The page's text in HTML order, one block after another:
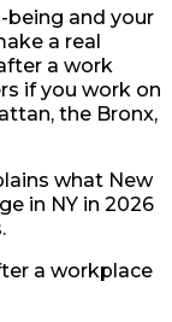
being and your
a real
a work
if you work on
the Bronx,
what New
in NY in 2026
a workplace